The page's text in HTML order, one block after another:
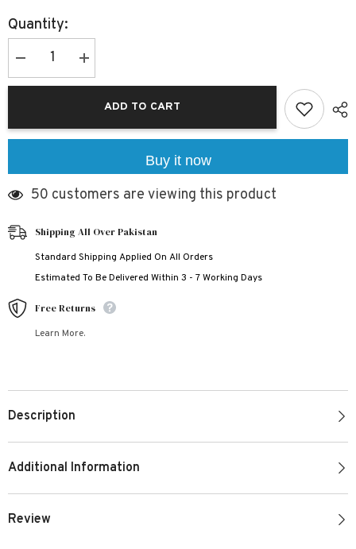
Quantity:
Decrease
quantity
for
Of
Quality
Increase
quantity
for
Markhor
Of
Quality
ADD TO CART
Buy it now
50 customers are viewing this product
Shipping All Over Pakistan
Standard Shipping Applied On All Orders
Estimated To Be Delivered Within 3 - 7 Working Days
Free Returns
Learn More.
Description
Additional Information
Review